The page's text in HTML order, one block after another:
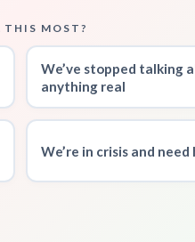
THIS MOST?
We’ve stopped talking
anything real
We’re in crisis and need